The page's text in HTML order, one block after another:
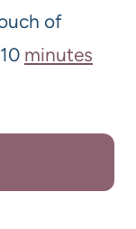
of
minutes